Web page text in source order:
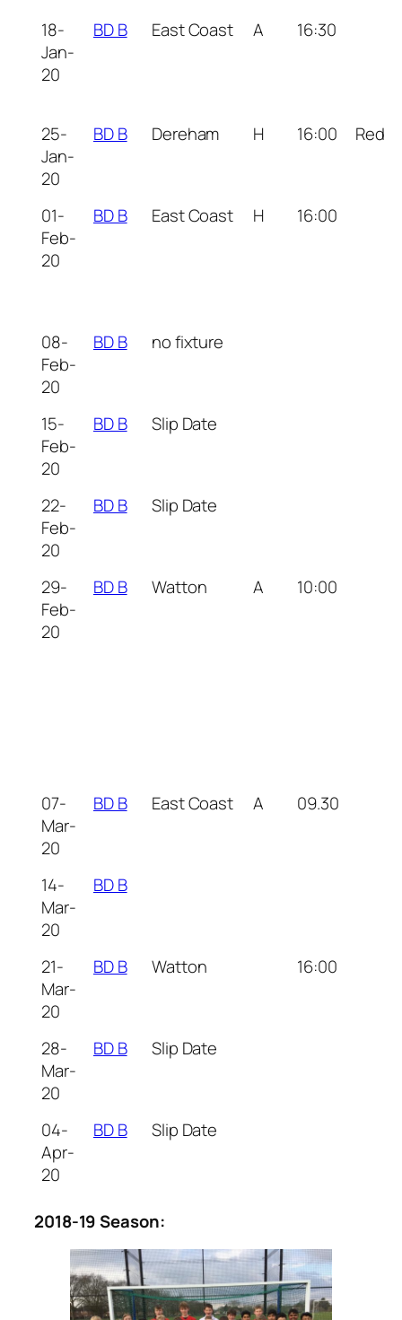
18-
Jan-
20
BD B East Coast A 16:30
25-
Jan-
20
BD B Dereham H 16:00 Red
01-
Feb-
20
BD B East Coast H 16:00
08-
Feb-
20
BD B no fixture
15-
Feb-
20
BD B Slip Date
22-
Feb-
20
BD B Slip Date
29-
Feb-
20
BD B Watton A 10:00
07-
Mar-
20
BD B East Coast A 09.30
14-
Mar-
20
BD B
21-
Mar-
20
BD B Watton 16:00
28-
Mar-
20
BD B Slip Date
04-
Apr-
20
BD B Slip Date
2018-19 Season: